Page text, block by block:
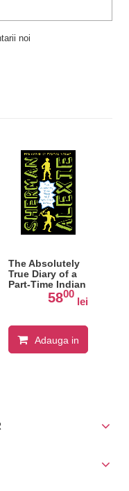
noi
The Absolutely
True Diary of a
Part-Time Indian
5800
lei
Adauga in